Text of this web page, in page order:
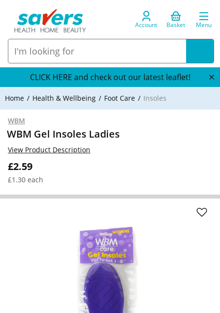
Account Basket Menu
CLICK HERE and check out our latest leaflet!
Home Health & Wellbeing Foot Care Insoles
WBM
WBM Gel Insoles Ladies
£2.59
£1.30 each
View Product Description